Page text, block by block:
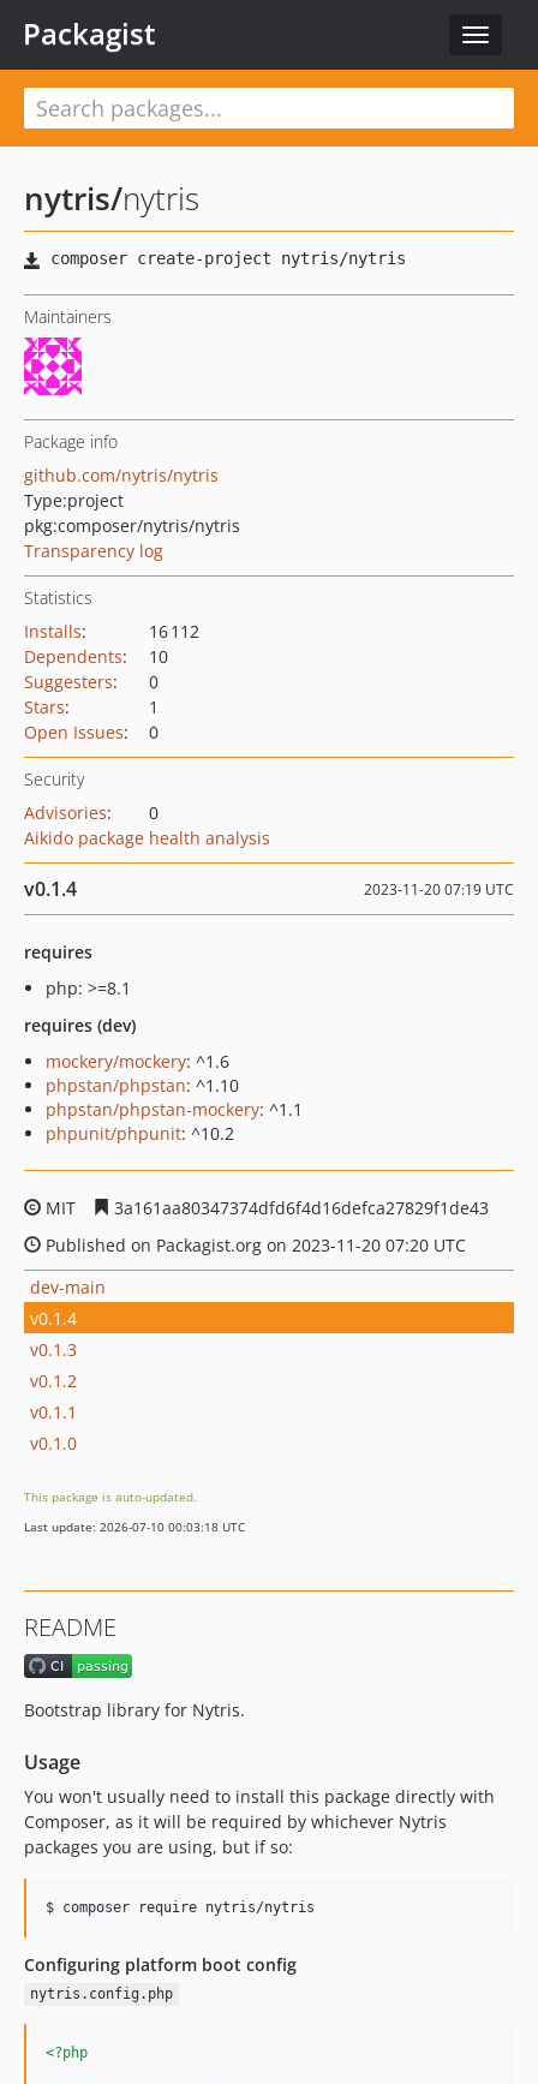
Toggle
Packagist
nytris/nytris
Maintainers
Package info
github.com/nytris/nytris
Type:project
pkg:composer/nytris/nytris
Transparency log
Statistics
Installs:
16 112
Dependents:
10
Suggesters:
0
Stars:
1
Open Issues: 0
Security
Advisories:
0
Aikido package health analysis
v0.1.4 2023-11-20 07:19 UTC
requires
php: >=8.1
requires (dev)
mockery/mockery: ^1.6
phpstan/phpstan: ^1.10
phpstan/phpstan-mockery: ^1.1
phpunit/phpunit: ^10.2
MIT
3a161aa80347374dfd6f4d16defca27829f1de43
Published on Packagist.org on 2023-11-20 07:20 UTC
dev-main
v0.1.4
v0.1.3
v0.1.2
v0.1.1
v0.1.0
This package is auto-updated.
Last update: 2026-07-10 00:03:18 UTC
README
Bootstrap library for Nytris.
Usage
You won't usually need to install this package directly with
Composer, as it will be required by whichever Nytris
packages you are using, but if so:
$ composer require nytris/nytris
Configuring platform boot config
nytris.config.php
<?php